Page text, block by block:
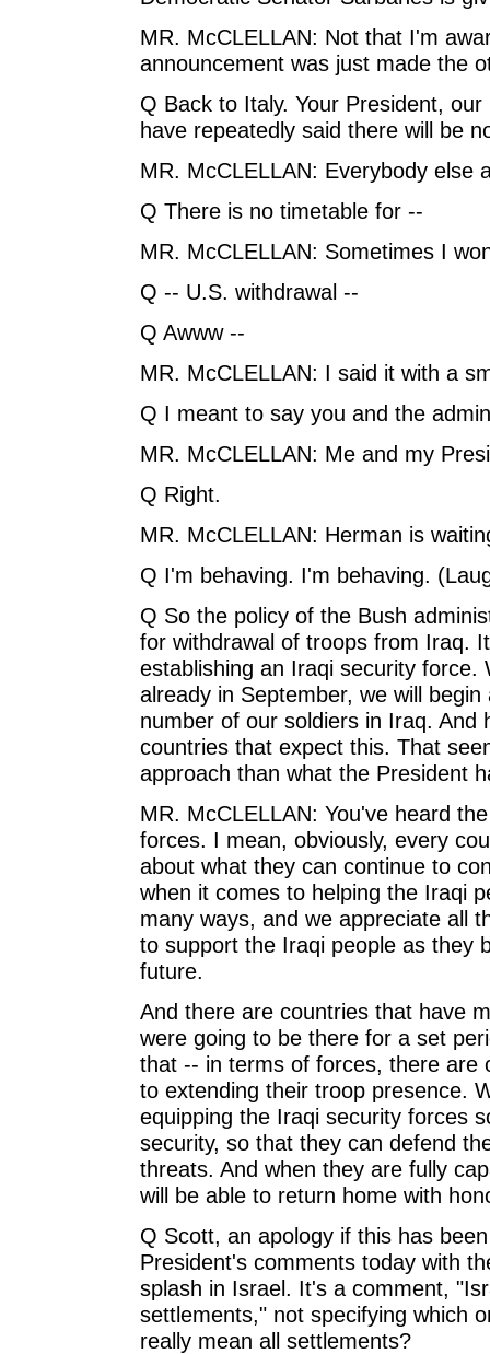
MR. McCLELLAN: Not that I'm
announcement was just made the
Q Back to Italy. Your President,
have repeatedly said there will be
MR. McCLELLAN: Everybody else
Q There is no timetable for --
MR. McCLELLAN: Sometimes I
Q -- U.S. withdrawal --
Q Awww --
MR. McCLELLAN: I said it with a
Q I meant to say you and the
MR. McCLELLAN: Me and my
Q Right.
MR. McCLELLAN: Herman is
Q I'm behaving. I'm behaving.
Q So the policy of the Bush
for withdrawal of troops from Iraq.
establishing an Iraqi security force.
already in September, we will
number of our soldiers in Iraq. And
countries that expect this. That
approach than what the President
MR. McCLELLAN: You've heard
forces. I mean, obviously, every
about what they can continue to
when it comes to helping the Iraqi
many ways, and we appreciate all
to support the Iraqi people as they
future.
And there are countries that have
were going to be there for a set
that -- in terms of forces, there are
to extending their troop presence.
equipping the Iraqi security forces
security, so that they can defend
threats. And when they are fully
will be able to return home with
Q Scott, an apology if this has
President's comments today with
splash in Israel. It's a comment,
settlements," not specifying which
really mean all settlements?